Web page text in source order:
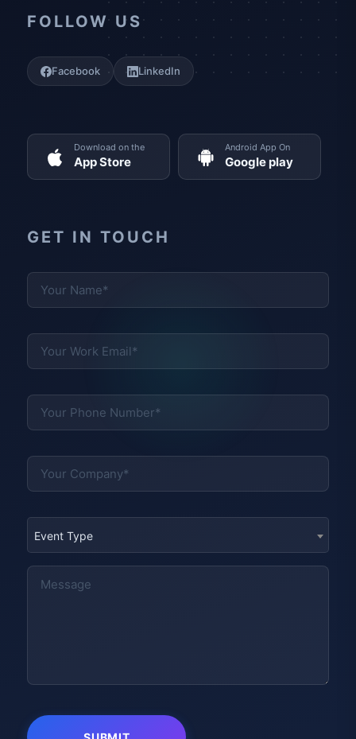
FOLLOW US
Facebook LinkedIn
Download on the
App Store
Android App On
Google play
GET IN TOUCH
Event Type